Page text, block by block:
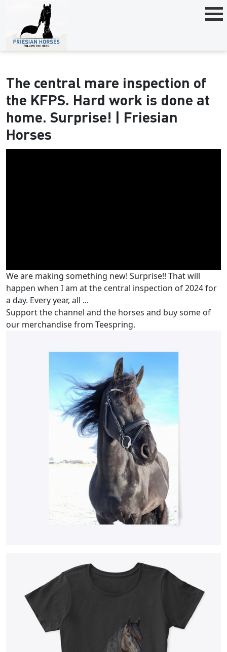
The central mare inspection of
the KFPS. Hard work is done at
home. Surprise! | Friesian
Horses
We are making something new! Surprise!! That will
happen when I am at the central inspection of 2024 for
a day. Every year, all ...
Support the channel and the horses and buy some of
our merchandise from Teespring.